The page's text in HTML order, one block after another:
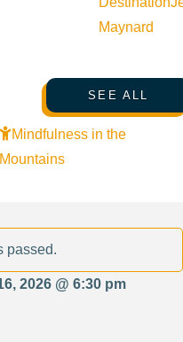
Maynard
SEE ALL
Mindfulness in the
Mountains
passed.
2026 @ 6:30 pm